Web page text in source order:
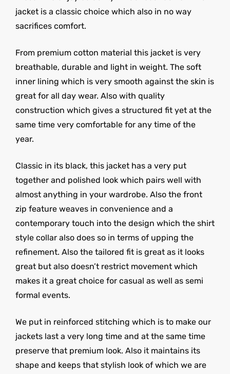
jacket is a classic choice which also in no way
sacrifices comfort.
From premium cotton material this jacket is very
breathable, durable and light in weight. The soft
inner lining which is very smooth against the skin is
great for all day wear. Also with quality
construction which gives a structured fit yet at the
same time very comfortable for any time of the
year.
Classic in its black, this jacket has a very put
together and polished look which pairs well with
almost anything in your wardrobe. Also the front
zip feature weaves in convenience and a
contemporary touch into the design which the shirt
style collar also does so in terms of upping the
refinement. Also the tailored fit is great as it looks
great but also doesn’t restrict movement which
makes it a great choice for casual as well as semi
formal events.
We put in reinforced stitching which is to make our
jackets last a very long time and at the same time
preserve that premium look. Also it maintains its
shape and keeps that stylish look of which we are